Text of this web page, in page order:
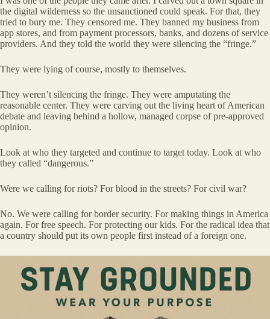
the digital wilderness so the unsanctioned could speak. For that, they
tried to bury me. They censored me. They banned my business from
app stores, and from payment processors, banks, and dozens of service
providers. And they told the world they were silencing the “fringe.”
They were lying of course, mostly to themselves.
They weren’t silencing the fringe. They were amputating the
reasonable center. They were carving out the living heart of American
debate and leaving behind a hollow, managed corpse of pre-approved
opinion.
Look at who they targeted and continue to target today. Look at who
they called “dangerous.”
Were we calling for riots? For blood in the streets? For civil war?
No. We were calling for border security. For making things in America
again. For free speech. For protecting our kids. For the radical idea that
a country should put its own people first instead of a foreign one.